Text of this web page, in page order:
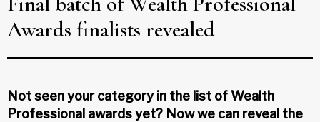
Awards finalists revealed
Not seen your category in the list of Wealth
Professional awards yet? Now we can reveal the